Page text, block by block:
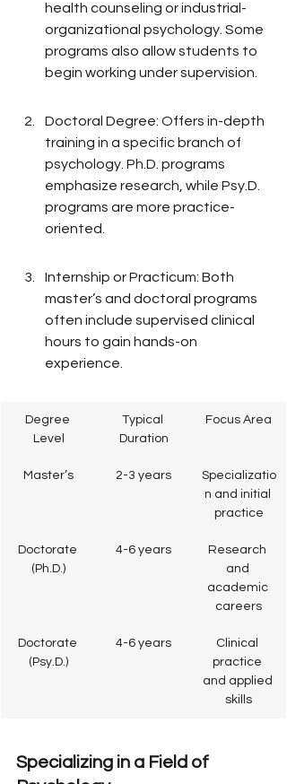
health counseling or industrial-
organizational psychology. Some
programs also allow students to
begin working under supervision.
Doctoral Degree: Offers in-depth
training in a specific branch of
psychology. Ph.D. programs
emphasize research, while Psy.D.
programs are more practice-
oriented.
Internship or Practicum: Both
master’s and doctoral programs
often include supervised clinical
hours to gain hands-on
experience.
Degree
Level
Typical
Duration
Focus Area
Master’s 2-3 years
Specializatio
n and initial
practice
Doctorate
(Ph.D.)
4-6 years
Research
and
academic
careers
Doctorate
(Psy.D.)
4-6 years
Clinical
practice
and applied
skills
Specializing in a Field of